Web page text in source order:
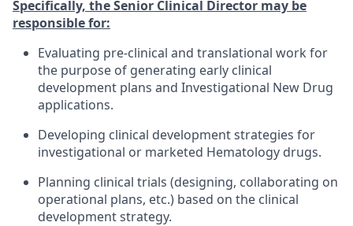
Specifically, the Senior Clinical Director may be
responsible for:
Evaluating pre-clinical and translational work for
the purpose of generating early clinical
development plans and Investigational New Drug
applications.
Developing clinical development strategies for
investigational or marketed Hematology drugs.
Planning clinical trials (designing, collaborating on
operational plans, etc.) based on the clinical
development strategy.